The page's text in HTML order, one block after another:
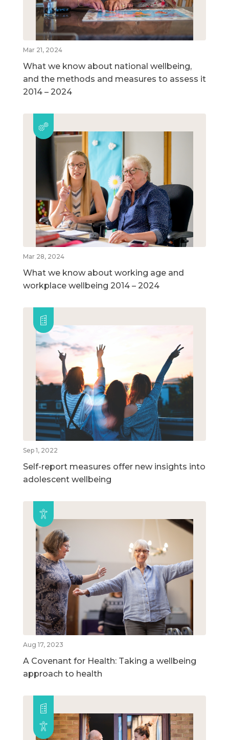
Mar 21, 2024
What we know about national wellbeing,
and the methods and measures to assess it
2014 – 2024
Mar 28, 2024
What we know about working age and
workplace wellbeing 2014 – 2024
Sep 1, 2022
Self-report measures offer new insights into
adolescent wellbeing
Aug 17, 2023
A Covenant for Health: Taking a wellbeing
approach to health